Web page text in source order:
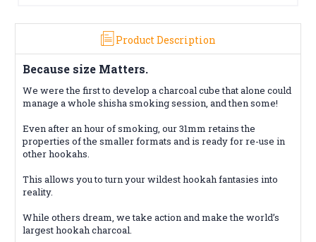
Product Description
Because size Matters.
We were the first to develop a charcoal cube that alone could
manage a whole shisha smoking session, and then some!
Even after an hour of smoking, our 31mm retains the
properties of the smaller formats and is ready for re-use in
other hookahs.
This allows you to turn your wildest hookah fantasies into
reality.
While others dream, we take action and make the world’s
largest hookah charcoal.